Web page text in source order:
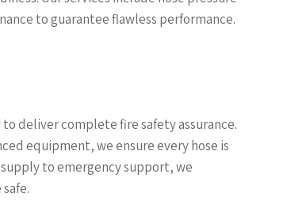
to guarantee flawless performance.
deliver complete fire safety assurance.
equipment, we ensure every hose is
to emergency support, we